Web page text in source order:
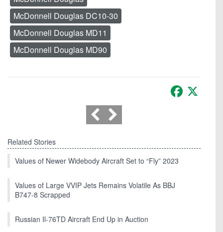
McDonnell Douglas DC10-30
McDonnell Douglas MD11
McDonnell Douglas MD90
Facebook
Related Stories
Values of Newer Widebody Aircraft Set to “Fly” 2023
Values of Large VVIP Jets Remains Volatile As BBJ
B747-8 Scrapped
Russian Il-76TD Aircraft End Up in Auction